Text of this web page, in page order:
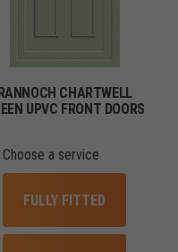
CHARTWELL
UPVC FRONT DOORS
Choose a service
FULLY FITTED